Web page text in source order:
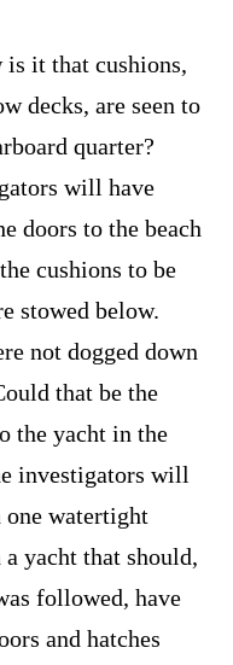
is it that cushions,
decks, are seen to
quarter?
will have
doors to the beach
cushions to be
stowed below.
not dogged down
that be the
the yacht in the
investigators will
one watertight
yacht that should,
followed, have
and hatches